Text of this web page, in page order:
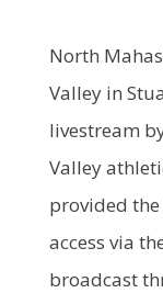
North
Valley in
livestream
Valley
provided
access via
broadcast